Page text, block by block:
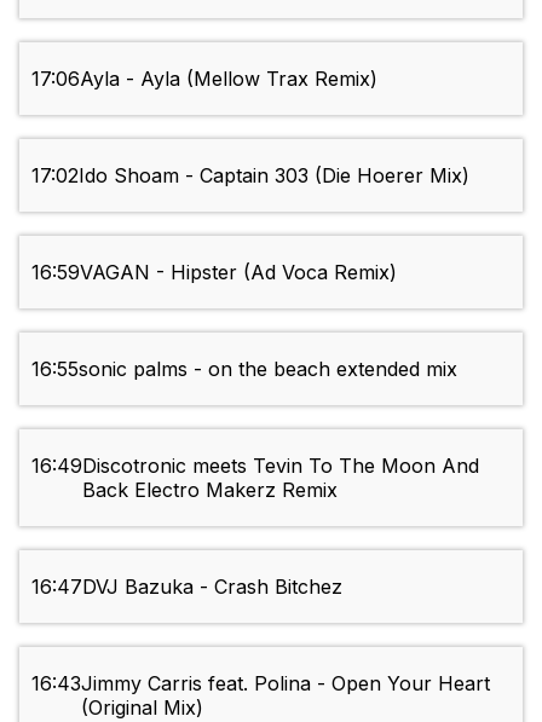
17:06Ayla - Ayla (Mellow Trax Remix)
17:02Ido Shoam - Captain 303 (Die Hoerer Mix)
16:59VAGAN - Hipster (Ad Voca Remix)
16:55sonic palms - on the beach extended mix
16:49Discotronic meets Tevin To The Moon And
Back Electro Makerz Remix
16:47DVJ Bazuka - Crash Bitchez
16:43Jimmy Carris feat. Polina - Open Your Heart
(Original Mix)